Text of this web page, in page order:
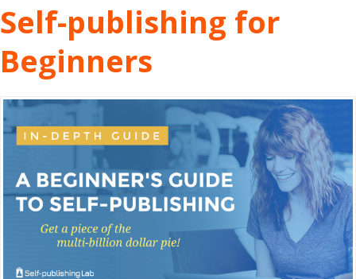
Self-publishing for
Beginners